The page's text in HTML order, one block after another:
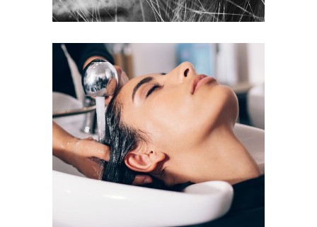
VOLUME
COLORING